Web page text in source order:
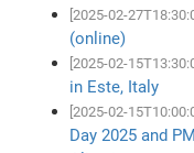
[2025-02-
(online)
[2025-02-
in Este, Italy
[2025-02-
Day 2025 and